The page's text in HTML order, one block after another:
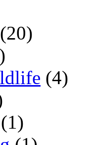
(20)
(4)
(1)